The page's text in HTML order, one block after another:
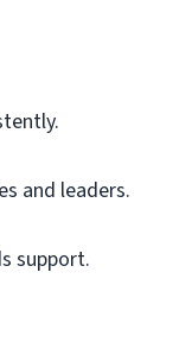
and leaders.
support.